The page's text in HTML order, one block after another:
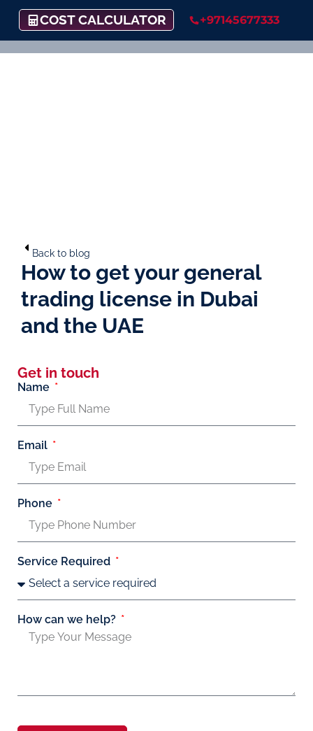
COST CALCULATOR +97145677333
Back to blog
How to get your general
trading license in Dubai
and the UAE
Get in touch
Name
Email
Phone
Service Required
How can we help?